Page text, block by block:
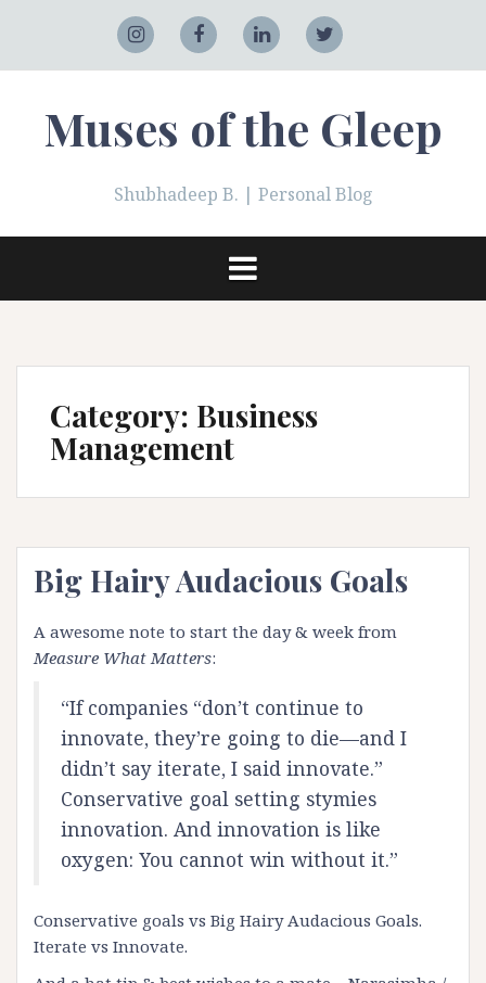
InstagramFacebookLinkedInTwitter
Muses of the Gleep
Shubhadeep B. | Personal Blog
Category: Business
Management
Big Hairy Audacious Goals
A awesome note to start the day & week from
Measure What Matters:
“If companies “don’t continue to
innovate, they’re going to die—and I
didn’t say iterate, I said innovate.”
Conservative goal setting stymies
innovation. And innovation is like
oxygen: You cannot win without it.”
Conservative goals vs Big Hairy Audacious Goals.
Iterate vs Innovate.